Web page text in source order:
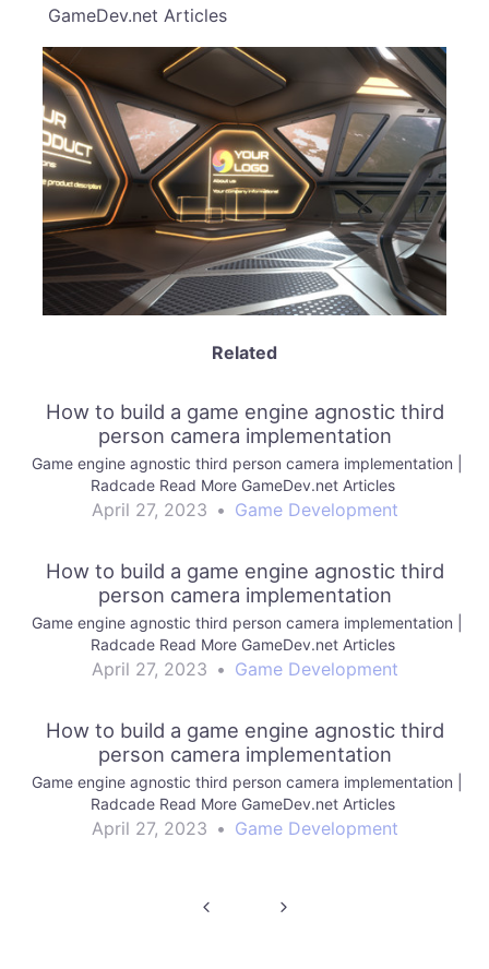
GameDev.net Articles
Related
How to build a game engine agnostic third
person camera implementation
Game engine agnostic third person camera implementation |
Radcade Read More GameDev.net Articles
April 27, 2023 • Game Development
How to build a game engine agnostic third
person camera implementation
Game engine agnostic third person camera implementation |
Radcade Read More GameDev.net Articles
April 27, 2023 • Game Development
How to build a game engine agnostic third
person camera implementation
Game engine agnostic third person camera implementation |
Radcade Read More GameDev.net Articles
April 27, 2023 • Game Development